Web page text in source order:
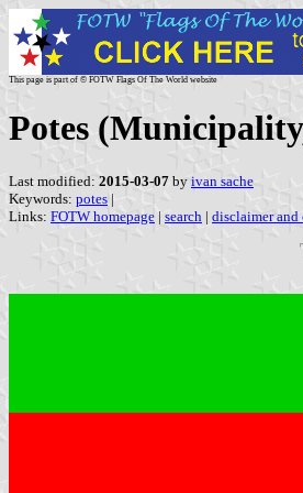
This page is part of © FOTW Flags Of The World website
Potes
Last modified: 2015-03-07 by ivan sache
Keywords: potes |
Links: FOTW homepage | search | disclaimer